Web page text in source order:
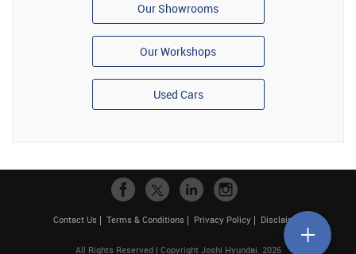
Our Showrooms
Our Workshops
Used Cars
Contact Us Terms & Conditions Privacy Policy Disclaimer
All Rights Reserved | Copyright Joshi Hyundai. 2026